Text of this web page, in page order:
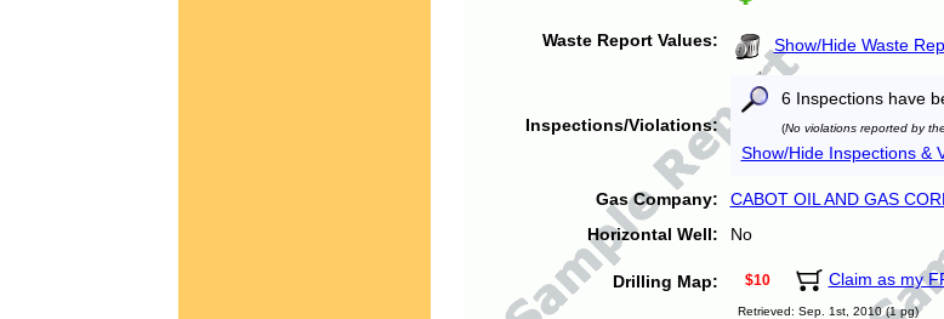
Waste Report Values: Show/Hide Waste
Inspections/Violations:
6 Inspections have
(No violations reported by
Show/Hide Inspections &
Gas Company:
CABOT OIL AND GAS
Horizontal Well:
No
Drilling Map: $10 Claim as my
Retrieved: Sep. 1st, 2010 (1 pg)